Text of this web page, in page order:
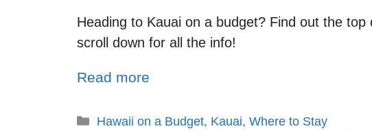
Heading to Kauai on a budget? Find out the
scroll down for all the info!
Read more
Hawaii on a Budget, Kauai, Where to Stay